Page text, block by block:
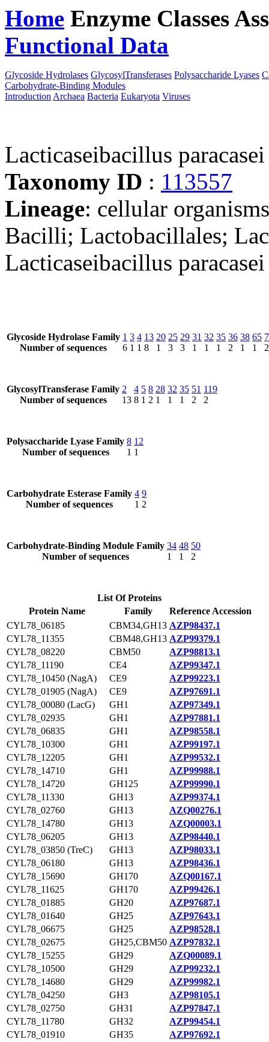
Home Enzyme Classes
Functional Data
Glycoside Hydrolases GlycosylTransferases Polysaccharide Lyases
Carbohydrate-Binding Modules
Introduction Archaea Bacteria Eukaryota Viruses
Lacticaseibacillus
Taxonomy ID : 113557
Lineage: cellular
Bacilli; Lactobacillales;
Lacticaseibacillus paracasei
Glycoside Hydrolase Family
Number of sequences
1
6
3
1
4
1
13
8
20
1
25
3
29
3
31
1
32
1
35
1
36
2
38
1
65
1
2
GlycosylTransferase Family
Number of sequences
2
13
4
8
5
1
8
2
28
1
32
1
35
1
51
2
119
2
Polysaccharide Lyase Family
Number of sequences
8
1
12
1
Carbohydrate Esterase Family
Number of sequences
4
1
9
2
Carbohydrate-Binding Module Family
Number of sequences
34
1
48
1
50
2
List Of Proteins
Protein Name
Family
Reference Accession
CYL78_06185
CBM34,GH13 AZP98437.1
CYL78_11355
CBM48,GH13 AZP99379.1
CYL78_08220
CBM50
AZP98813.1
CYL78_11190
CE4
AZP99347.1
CYL78_10450 (NagA)
CE9
AZP99223.1
CYL78_01905 (NagA)
CE9
AZP97691.1
CYL78_00080 (LacG)
GH1
AZP97349.1
CYL78_02935
GH1
AZP97881.1
CYL78_06835
GH1
AZP98558.1
CYL78_10300
GH1
AZP99197.1
CYL78_12205
GH1
AZP99532.1
CYL78_14710
GH1
AZP99988.1
CYL78_14720
GH125
AZP99990.1
CYL78_11330
GH13
AZP99374.1
CYL78_02760
GH13
AZQ00276.1
CYL78_14780
GH13
AZQ00003.1
CYL78_06205
GH13
AZP98440.1
CYL78_03850 (TreC)
GH13
AZP98033.1
CYL78_06180
GH13
AZP98436.1
CYL78_15690
GH170
AZQ00167.1
CYL78_11625
GH170
AZP99426.1
CYL78_01885
GH20
AZP97687.1
CYL78_01640
GH25
AZP97643.1
CYL78_06675
GH25
AZP98528.1
CYL78_02675
GH25,CBM50 AZP97832.1
CYL78_15255
GH29
AZQ00089.1
CYL78_10500
GH29
AZP99232.1
CYL78_14680
GH29
AZP99982.1
CYL78_04250
GH3
AZP98105.1
CYL78_02750
GH31
AZP97847.1
CYL78_11780
GH32
AZP99454.1
CYL78_01910
GH35
AZP97692.1